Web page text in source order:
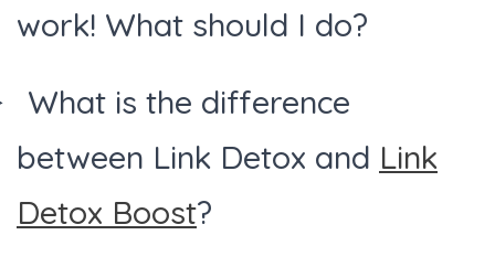
work! What should I do?
What is the difference
between Link Detox and Link
Detox Boost?